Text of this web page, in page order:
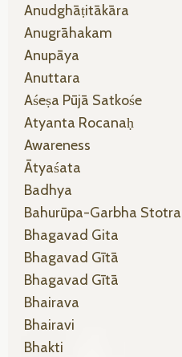
Anudghāṭitākāra
Anugrāhakam
Anupāya
Anuttara
Aśeṣa Pūjā Satkośe
Atyanta Rocanaḥ
Awareness
Ātyaśata
Badhya
Bahurūpa-Garbha Stotra
Bhagavad Gita
Bhagavad Gītā
Bhagavad Gītā
Bhairava
Bhairavi
Bhakti